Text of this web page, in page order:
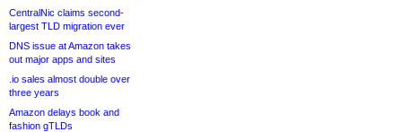
CentralNic claims second-
largest TLD migration ever
DNS issue at Amazon takes
out major apps and sites
.io sales almost double over
three years
Amazon delays book and
fashion gTLDs